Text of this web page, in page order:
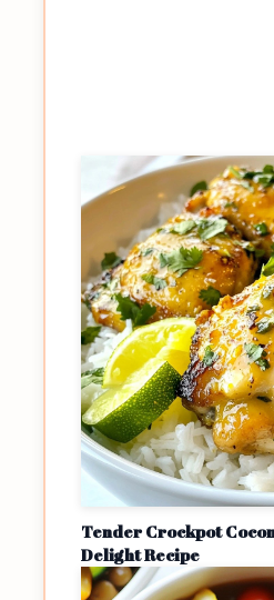
Tender Crockpot
Delight Recipe